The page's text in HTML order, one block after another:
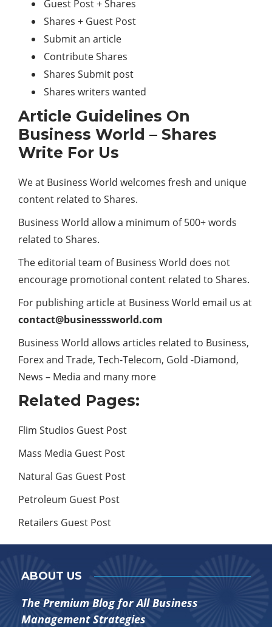
Guest Post + Shares
Shares + Guest Post
Submit an article
Contribute Shares
Shares Submit post
Shares writers wanted
Article Guidelines On
Business World – Shares
Write For Us
We at Business World welcomes fresh and unique
content related to Shares.
Business World allow a minimum of 500+ words
related to Shares.
The editorial team of Business World does not
encourage promotional content related to Shares.
For publishing article at Business World email us at
contact@businesssworld.com
Business World allows articles related to Business,
Forex and Trade, Tech-Telecom, Gold -Diamond,
News – Media and many more
Related Pages:
Flim Studios Guest Post
Mass Media Guest Post
Natural Gas Guest Post
Petroleum Guest Post
Retailers Guest Post
ABOUT US
The Premium Blog for All Business
Management Strategies